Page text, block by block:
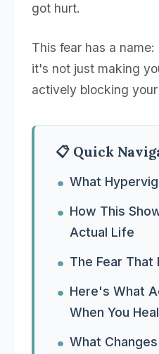
got hurt.
This fear has a
it's not just making
actively blocking
📋 Quick
What
How This
Actual Life
The Fear That
Here's What
When You Heal
What